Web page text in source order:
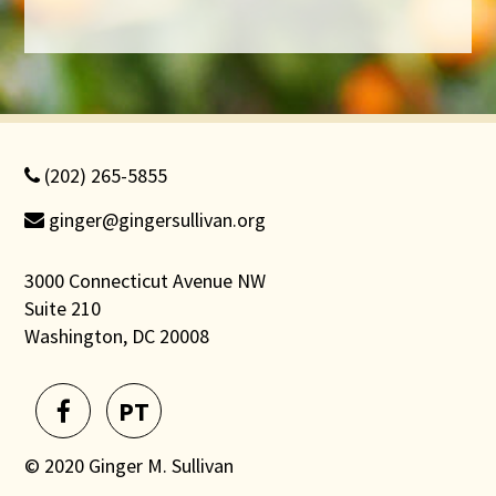
(202) 265-5855
ginger@gingersullivan.org
3000 Connecticut Avenue NW
Suite 210
Washington, DC 20008
PT
© 2020 Ginger M. Sullivan